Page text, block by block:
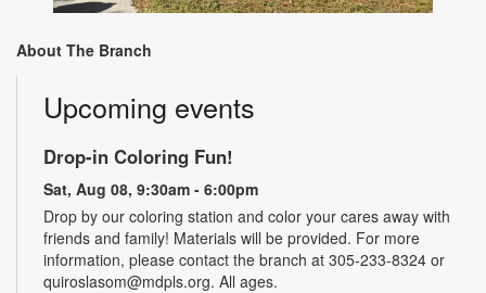
About The Branch
Upcoming events
Drop-in Coloring Fun!
Sat, Aug 08, 9:30am - 6:00pm
Drop by our coloring station and color your cares away with
friends and family! Materials will be provided. For more
information, please contact the branch at 305-233-8324 or
quiroslasom@mdpls.org. All ages.